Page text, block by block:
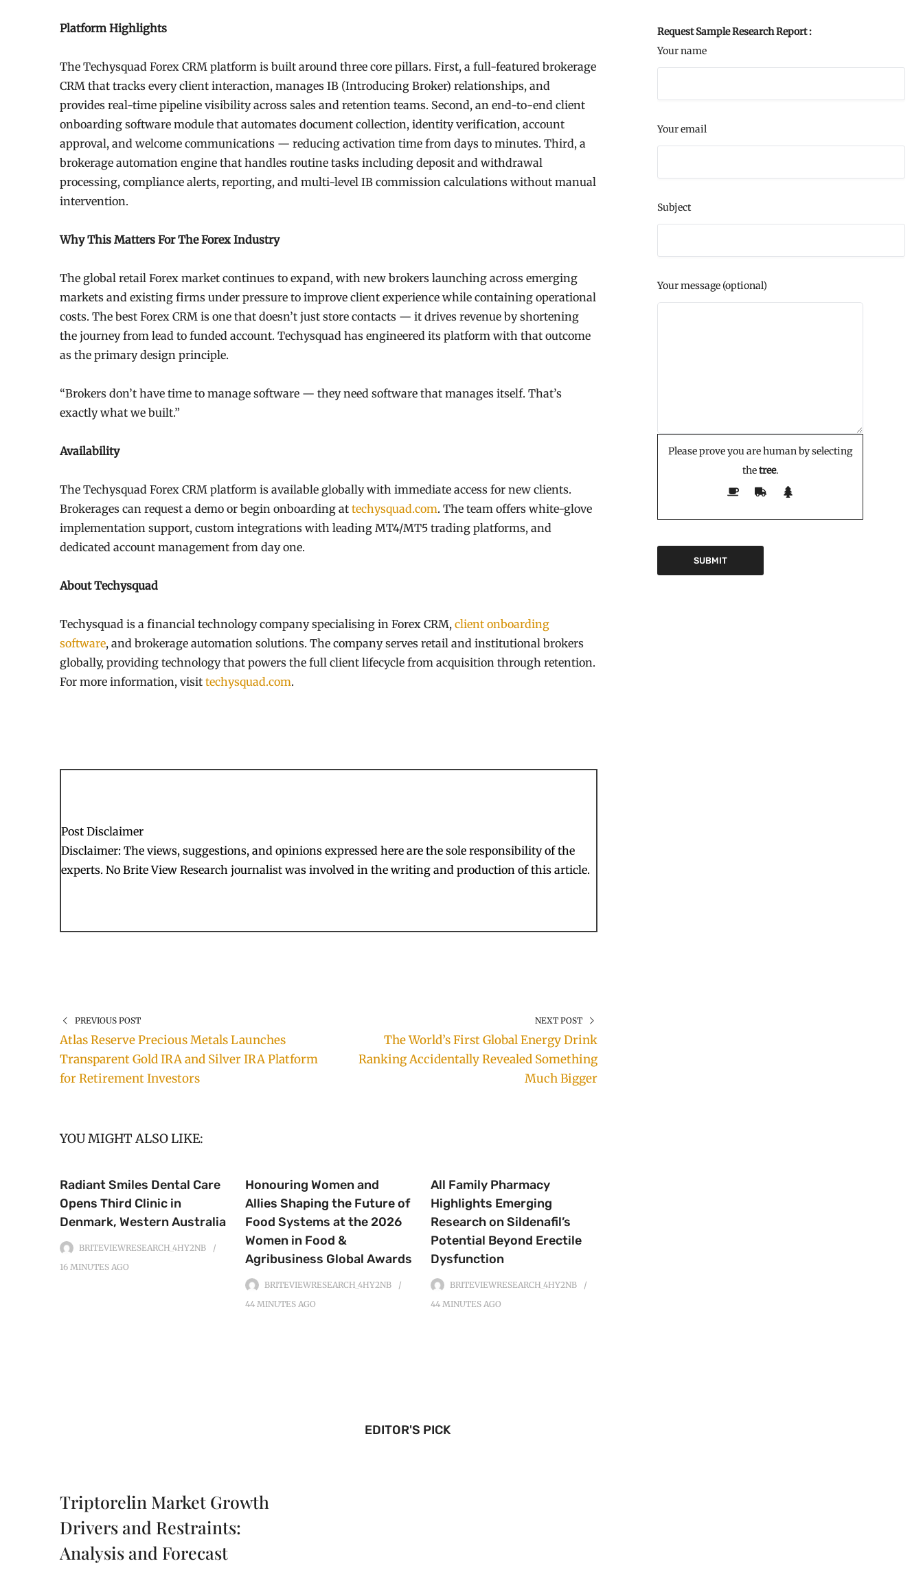
Platform Highlights
The Techysquad Forex CRM platform is built around three core pillars. First, a full-featured brokerage
CRM that tracks every client interaction, manages IB (Introducing Broker) relationships, and
provides real-time pipeline visibility across sales and retention teams. Second, an end-to-end client
onboarding software module that automates document collection, identity verification, account
approval, and welcome communications — reducing activation time from days to minutes. Third, a
brokerage automation engine that handles routine tasks including deposit and withdrawal
processing, compliance alerts, reporting, and multi-level IB commission calculations without manual
intervention.
Why This Matters For The Forex Industry
The global retail Forex market continues to expand, with new brokers launching across emerging
markets and existing firms under pressure to improve client experience while containing operational
costs. The best Forex CRM is one that doesn’t just store contacts — it drives revenue by shortening
the journey from lead to funded account. Techysquad has engineered its platform with that outcome
as the primary design principle.
“Brokers don’t have time to manage software — they need software that manages itself. That’s
exactly what we built.”
Availability
The Techysquad Forex CRM platform is available globally with immediate access for new clients.
Brokerages can request a demo or begin onboarding at techysquad.com. The team offers white-glove
implementation support, custom integrations with leading MT4/MT5 trading platforms, and
dedicated account management from day one.
About Techysquad
Techysquad is a financial technology company specialising in Forex CRM, client onboarding
software, and brokerage automation solutions. The company serves retail and institutional brokers
globally, providing technology that powers the full client lifecycle from acquisition through retention.
For more information, visit techysquad.com.
Post Disclaimer
Disclaimer: The views, suggestions, and opinions expressed here are the sole responsibility of the
experts. No Brite View Research journalist was involved in the writing and production of this article.
PREVIOUS POST
Atlas Reserve Precious Metals Launches
Transparent Gold IRA and Silver IRA Platform
for Retirement Investors
NEXT POST
The World’s First Global Energy Drink
Ranking Accidentally Revealed Something
Much Bigger
YOU MIGHT ALSO LIKE:
Radiant Smiles Dental Care
Opens Third Clinic in
Denmark, Western Australia
BRITEVIEWRESEARCH_4HY2NB
16 MINUTES AGO
Honouring Women and
Allies Shaping the Future of
Food Systems at the 2026
Women in Food &
Agribusiness Global Awards
BRITEVIEWRESEARCH_4HY2NB
44 MINUTES AGO
All Family Pharmacy
Highlights Emerging
Research on Sildenafil’s
Potential Beyond Erectile
Dysfunction
BRITEVIEWRESEARCH_4HY2NB
44 MINUTES AGO
Request Sample Research Report :
Your name
Your email
Subject
Your message (optional)
Please prove you are human by selecting
thetree.
EDITOR'S PICK
Triptorelin Market Growth
Drivers and Restraints:
Analysis and Forecast